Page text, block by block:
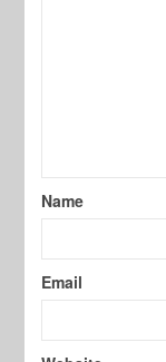
Name
Email